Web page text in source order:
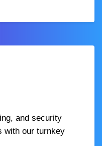
and security
with our turnkey